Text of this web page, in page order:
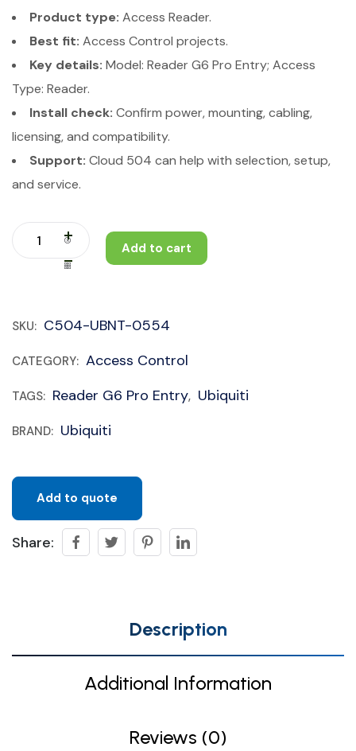
Product type: Access Reader.
Best fit: Access Control projects.
Key details: Model: Reader G6 Pro Entry; Access
Type: Reader.
Install check: Confirm power, mounting, cabling,
licensing, and compatibility.
Support: Cloud 504 can help with selection, setup,
and service.
Add to cart
SKU: C504-UBNT-0554
CATEGORY: Access Control
TAGS: Reader G6 Pro Entry, Ubiquiti
BRAND: Ubiquiti
Add to quote
Share:
Description
Additional Information
Reviews (0)